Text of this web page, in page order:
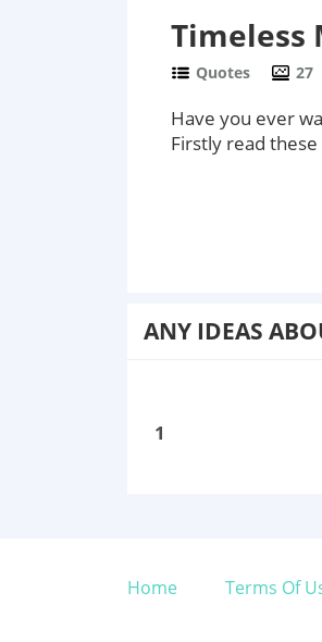
Timeless
Quotes 27
Have you ever
Firstly read
ANY IDEAS
1
Home Terms Of